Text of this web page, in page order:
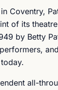
Coventry,
of its
by Betty
all-